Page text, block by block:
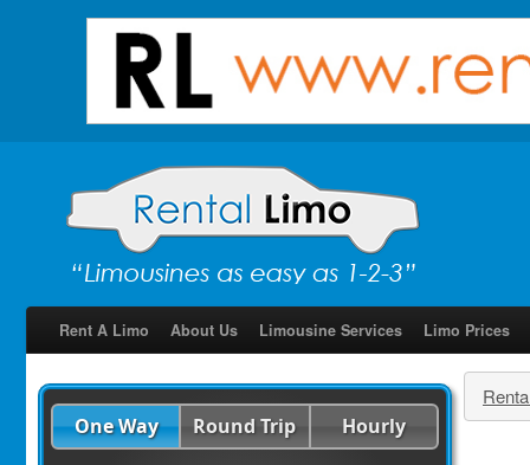
Rent A Limo About Us Limousine Services Limo Prices
One Way Round Trip Hourly